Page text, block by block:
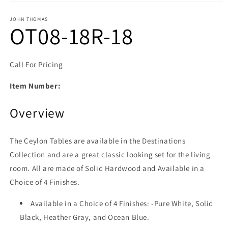
JOHN THOMAS
OT08-18R-18
Call For Pricing
Item Number:
Overview
The Ceylon Tables are available in the Destinations
Collection and are a great classic looking set for the living
room. All are made of Solid Hardwood and Available in a
Choice of 4 Finishes.
Available in a Choice of 4 Finishes: -Pure White, Solid
Black, Heather Gray, and Ocean Blue.